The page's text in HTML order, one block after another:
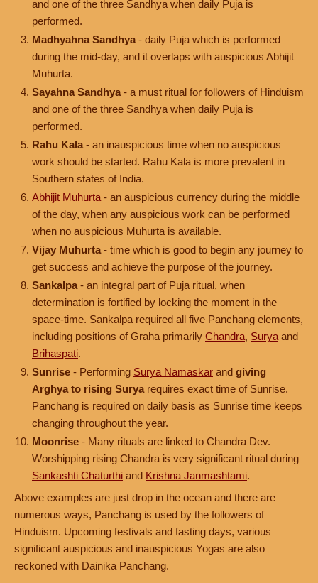
and one of the three Sandhya when daily Puja is
performed.
Madhyahna Sandhya - daily Puja which is performed
during the mid-day, and it overlaps with auspicious Abhijit
Muhurta.
Sayahna Sandhya - a must ritual for followers of Hinduism
and one of the three Sandhya when daily Puja is
performed.
Rahu Kala - an inauspicious time when no auspicious
work should be started. Rahu Kala is more prevalent in
Southern states of India.
Abhijit Muhurta - an auspicious currency during the middle
of the day, when any auspicious work can be performed
when no auspicious Muhurta is available.
Vijay Muhurta - time which is good to begin any journey to
get success and achieve the purpose of the journey.
Sankalpa - an integral part of Puja ritual, when
determination is fortified by locking the moment in the
space-time. Sankalpa required all five Panchang elements,
including positions of Graha primarily Chandra, Surya and
Brihaspati.
Sunrise - Performing Surya Namaskar and giving
Arghya to rising Surya requires exact time of Sunrise.
Panchang is required on daily basis as Sunrise time keeps
changing throughout the year.
Moonrise - Many rituals are linked to Chandra Dev.
Worshipping rising Chandra is very significant ritual during
Sankashti Chaturthi and Krishna Janmashtami.
Above examples are just drop in the ocean and there are
numerous ways, Panchang is used by the followers of
Hinduism. Upcoming festivals and fasting days, various
significant auspicious and inauspicious Yogas are also
reckoned with Dainika Panchang.